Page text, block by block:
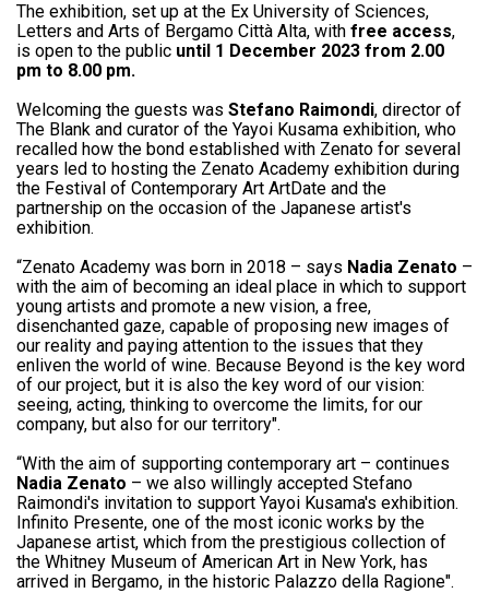
The exhibition, set up at the Ex University of Sciences,
Letters and Arts of Bergamo Città Alta, with free access,
is open to the public until 1 December 2023 from 2.00
pm to 8.00 pm.
Welcoming the guests was Stefano Raimondi, director of
The Blank and curator of the Yayoi Kusama exhibition, who
recalled how the bond established with Zenato for several
years led to hosting the Zenato Academy exhibition during
the Festival of Contemporary Art ArtDate and the
partnership on the occasion of the Japanese artist's
exhibition.
“Zenato Academy was born in 2018 – says Nadia Zenato –
with the aim of becoming an ideal place in which to support
young artists and promote a new vision, a free,
disenchanted gaze, capable of proposing new images of
our reality and paying attention to the issues that they
enliven the world of wine. Because Beyond is the key word
of our project, but it is also the key word of our vision:
seeing, acting, thinking to overcome the limits, for our
company, but also for our territory".
“With the aim of supporting contemporary art – continues
Nadia Zenato – we also willingly accepted Stefano
Raimondi's invitation to support Yayoi Kusama's exhibition.
Infinito Presente, one of the most iconic works by the
Japanese artist, which from the prestigious collection of
the Whitney Museum of American Art in New York, has
arrived in Bergamo, in the historic Palazzo della Ragione".